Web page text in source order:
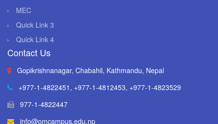
MEC
Quick Link 3
Quick Link 4
Contact Us
Gopikrishnanagar, Chabahil, Kathmandu, Nepal
+977-1-4822451 , +977-1-4812453, +977-1-4823529
977-1-4822447
info@omcampus.edu.np